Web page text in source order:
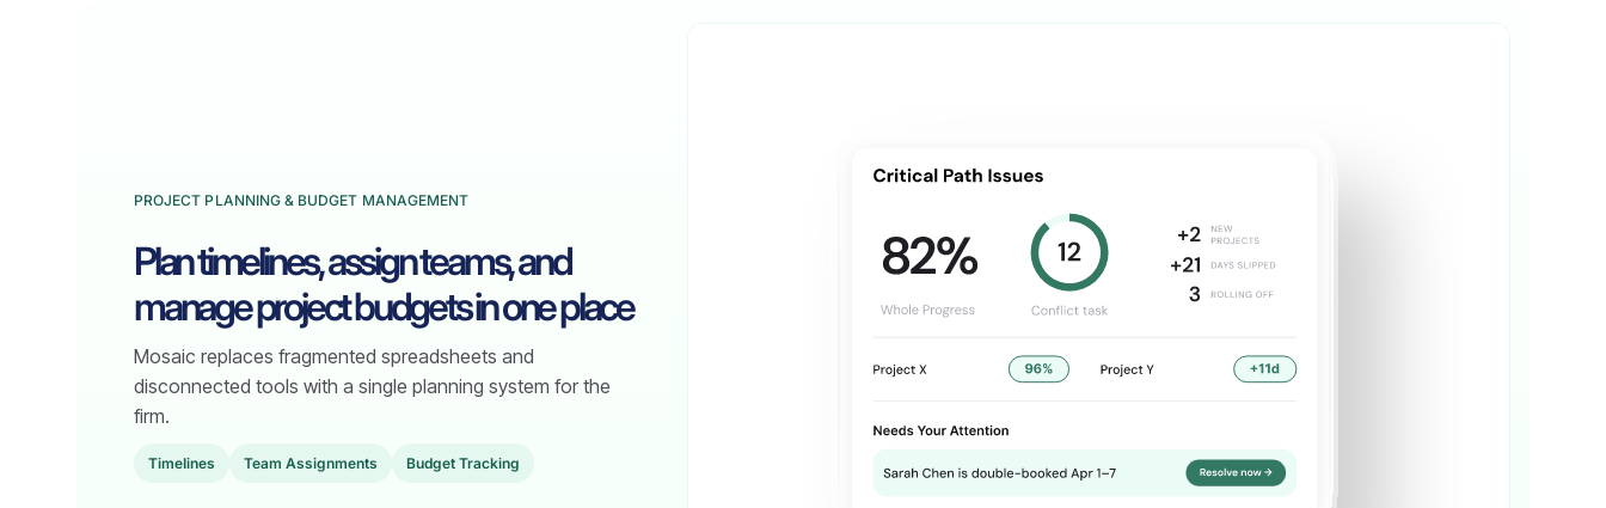
PROJECT PLANNING & BUDGET MANAGEMENT
Plan timelines, assign teams, and
manage project budgets in one place
Mosaic replaces fragmented spreadsheets and
disconnected tools with a single planning system for the
firm.
TimeIines Team Assignments Budget Tracking